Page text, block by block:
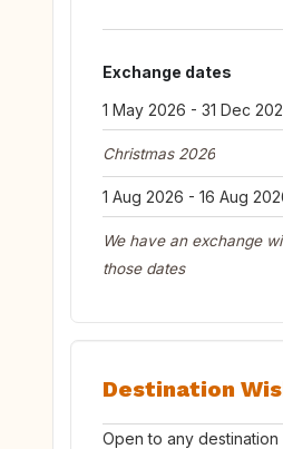
Exchange dates
1 May 2026 - 31 Dec
Christmas 2026
1 Aug 2026 - 16 Aug
We have an exchange
those dates
Destination
Open to any destination